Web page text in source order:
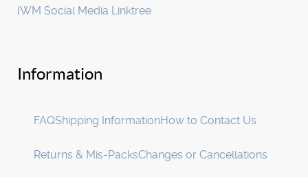
IWM Social Media Linktree
Information
FAQShipping InformationHow to Contact Us
Returns & Mis-PacksChanges or Cancellations